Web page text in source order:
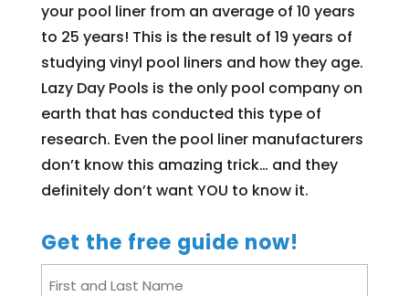
your pool liner from an average of 10 years
to 25 years! This is the result of 19 years of
studying vinyl pool liners and how they age.
Lazy Day Pools is the only pool company on
earth that has conducted this type of
research. Even the pool liner manufacturers
don’t know this amazing trick… and they
definitely don’t want YOU to know it.
Get the free guide now!
First